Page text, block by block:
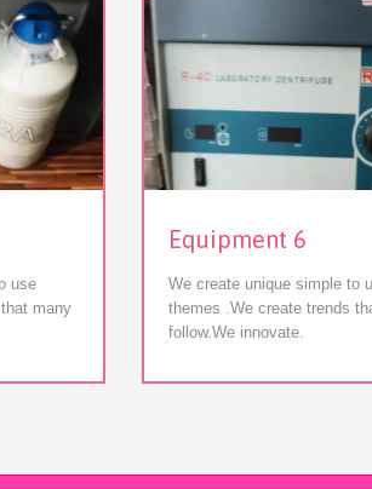
use
many
Equipment 6
We create unique simple to
themes .We create trends
follow.We innovate.